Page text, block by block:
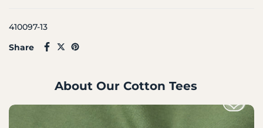
410097-13
Share
About Our Cotton Tees